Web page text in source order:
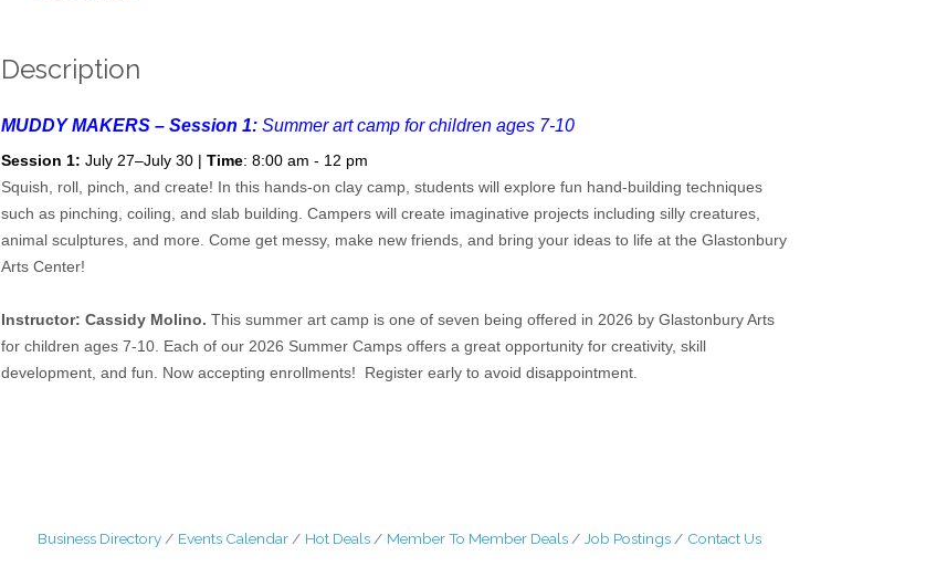
Description
MUDDY MAKERS – Session 1: Summer art camp for children ages 7-10
Session 1: July 27–July 30 | Time: 8:00 am - 12 pm
Squish, roll, pinch, and create! In this hands-on clay camp, students will explore fun hand-building techniques
such as pinching, coiling, and slab building. Campers will create imaginative projects including silly creatures,
animal sculptures, and more. Come get messy, make new friends, and bring your ideas to life at the Glastonbury
Arts Center!
Instructor: Cassidy Molino. This summer art camp is one of seven being offered in 2026 by Glastonbury Arts
for children ages 7-10. Each of our 2026 Summer Camps offers a great opportunity for creativity, skill
development, and fun. Now accepting enrollments! Register early to avoid disappointment.
Business Directory Events Calendar Hot Deals Member To Member Deals Job Postings Contact Us